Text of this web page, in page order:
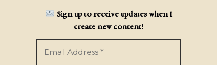
Sign up to receive updates when I
create new content!